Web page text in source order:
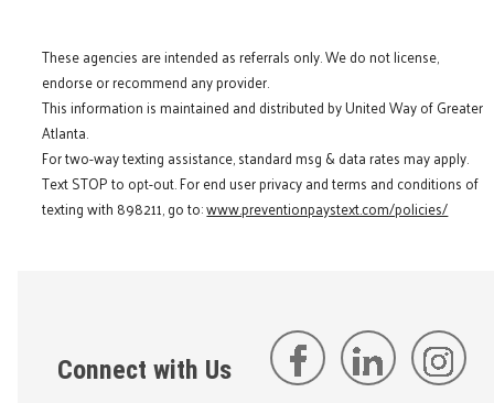
These agencies are intended as referrals only. We do not license,
endorse or recommend any provider.
This information is maintained and distributed by United Way of Greater
Atlanta.
For two-way texting assistance, standard msg & data rates may apply.
Text STOP to opt-out. For end user privacy and terms and conditions of
texting with 898211, go to:www.preventionpaystext.com/policies/
Connect with Us